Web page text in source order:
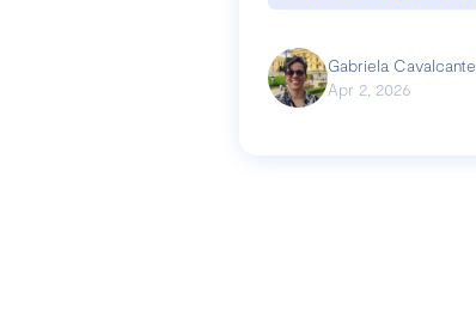
Gabriela Cavalcante
Apr 2, 2026